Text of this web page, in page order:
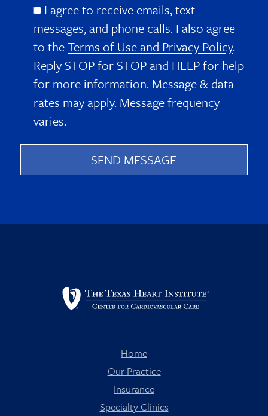
I agree to receive emails, text
messages, and phone calls. I also agree
to theTerms of Use and Privacy Policy.
Reply STOP for STOP and HELP for help
for more information. Message & data
rates may apply. Message frequency
varies.
Home
Our Practice
Insurance
Specialty Clinics